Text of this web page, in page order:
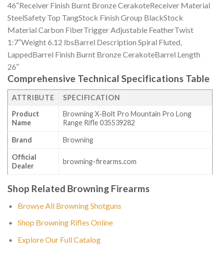
46″Receiver Finish Burnt Bronze CerakoteReceiver Material
SteelSafety Top TangStock Finish Group BlackStock
Material Carbon FiberTrigger Adjustable FeatherTwist
1:7″Weight 6.12 lbsBarrel Description Spiral Fluted,
LappedBarrel Finish Burnt Bronze CerakoteBarrel Length
26″
Comprehensive Technical Specifications Table
ATTRIBUTE
SPECIFICATION
Product
Name
Browning X-Bolt Pro Mountain Pro Long
Range Rifle 035539282
Brand Browning
Official
Dealer
browning-firearms.com
Shop Related Browning Firearms
Browse All Browning Shotguns
Shop Browning Rifles Online
Explore Our Full Catalog